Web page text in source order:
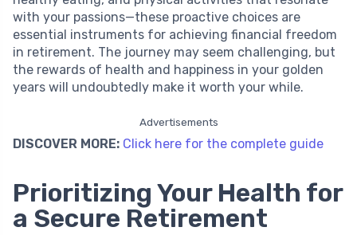
with your passions—these proactive choices are
essential instruments for achieving financial freedom
in retirement. The journey may seem challenging, but
the rewards of health and happiness in your golden
years will undoubtedly make it worth your while.
Advertisements
DISCOVER MORE: Click here for the complete guide
Prioritizing Your Health for
a Secure Retirement